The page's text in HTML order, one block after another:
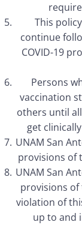
This
continue
COVID-19
Persons
vaccination
others until
get
UNAM San
provisions of
UNAM San
provisions of
violation of
up to and